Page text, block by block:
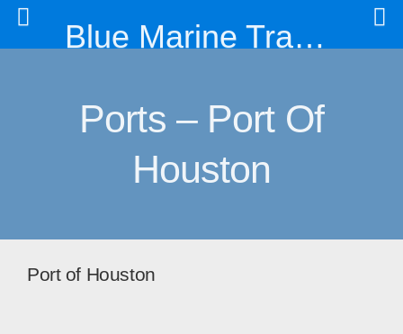
Blue Marine Trading & Engineering Co. Ltd
Ports – Port Of
Houston
Port of Houston